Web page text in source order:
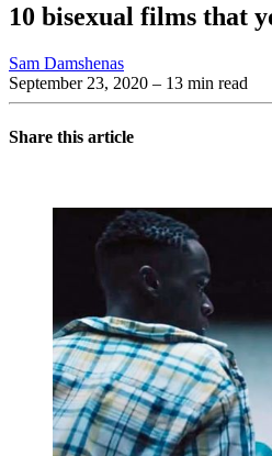
10 bisexual films that
Sam Damshenas
September 23, 2020 – 13 min read
Share this article